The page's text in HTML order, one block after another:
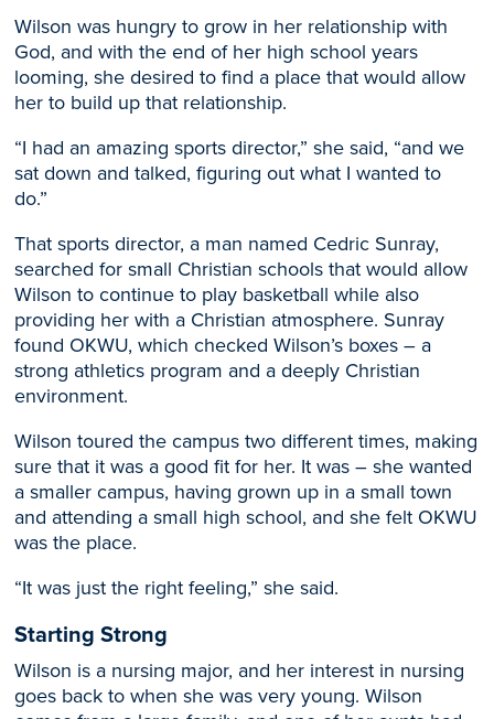
Wilson was hungry to grow in her relationship with
God, and with the end of her high school years
looming, she desired to find a place that would allow
her to build up that relationship.
“I had an amazing sports director,” she said, “and we
sat down and talked, figuring out what I wanted to
do.”
That sports director, a man named Cedric Sunray,
searched for small Christian schools that would allow
Wilson to continue to play basketball while also
providing her with a Christian atmosphere. Sunray
found OKWU, which checked Wilson’s boxes – a
strong athletics program and a deeply Christian
environment.
Wilson toured the campus two different times, making
sure that it was a good fit for her. It was – she wanted
a smaller campus, having grown up in a small town
and attending a small high school, and she felt OKWU
was the place.
“It was just the right feeling,” she said.
Starting Strong
Wilson is a nursing major, and her interest in nursing
goes back to when she was very young. Wilson